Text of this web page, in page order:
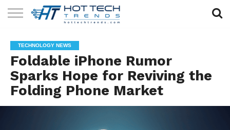
TECHNOLOGY
HEALTH
TECH
LIFESTYLE
TECH
CONTACT
US
TECHNOLOGY NEWS
Foldable iPhone Rumor
Sparks Hope for Reviving the
Folding Phone Market